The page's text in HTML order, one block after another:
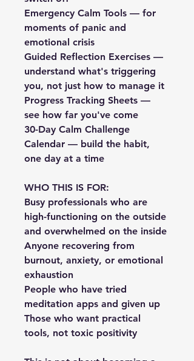
Emergency Calm Tools — for
moments of panic and
emotional crisis
Guided Reflection Exercises —
understand what's triggering
you, not just how to manage it
Progress Tracking Sheets —
see how far you've come
30-Day Calm Challenge
Calendar — build the habit,
one day at a time
WHO THIS IS FOR:
Busy professionals who are
high-functioning on the outside
and overwhelmed on the inside
Anyone recovering from
burnout, anxiety, or emotional
exhaustion
People who have tried
meditation apps and given up
Those who want practical
tools, not toxic positivity